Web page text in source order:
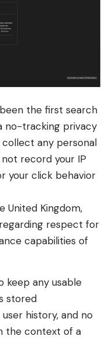
the first search
no-tracking privacy
any personal
record your IP
your click behavior
United Kingdom,
respect for
capabilities of
keep any usable
stored
history, and no
the context of a